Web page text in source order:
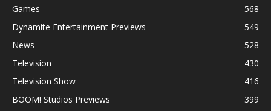
Games
568
Dynamite Entertainment Previews
549
News
528
Television
430
Television Show
416
BOOM! Studios Previews
399